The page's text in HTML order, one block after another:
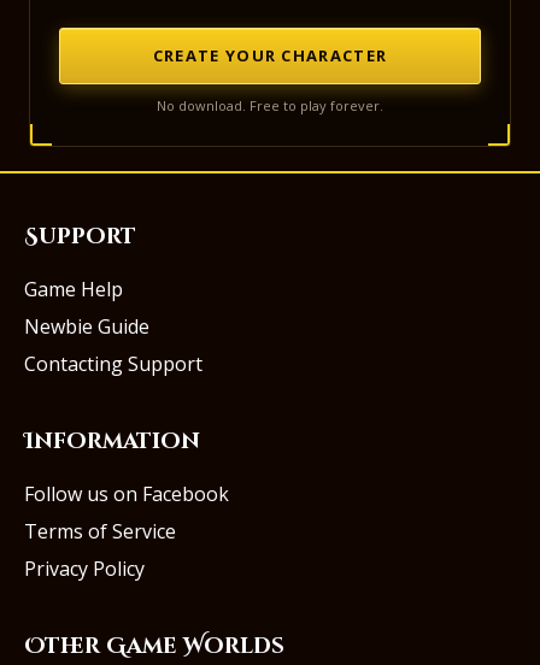
CREATE YOUR CHARACTER
No download. Free to play forever.
Support
Game Help
Newbie Guide
Contacting Support
Information
Follow us on Facebook
Terms of Service
Privacy Policy
Other Game Worlds